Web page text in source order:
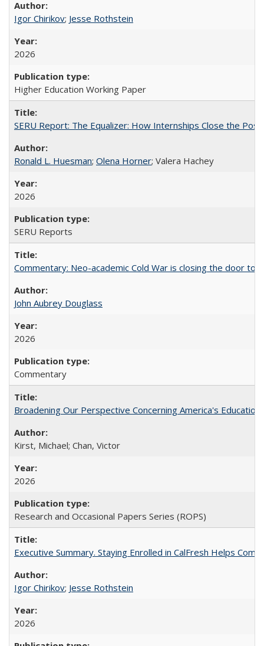
Igor Chirikov; Jesse Rothstein
2026
Higher Education Working Paper
SERU Report: The Equalizer: How Internships Close the
Ronald L. Huesman; Olena Horner; Valera Hachey
2026
SERU Reports
Commentary: Neo-academic Cold War is closing the door to
John Aubrey Douglass
2026
Commentary
Broadening Our Perspective Concerning America's
Kirst, Michael; Chan, Victor
2026
Research and Occasional Papers Series (ROPS)
Executive Summary. Staying Enrolled in CalFresh Helps
Igor Chirikov; Jesse Rothstein
2026